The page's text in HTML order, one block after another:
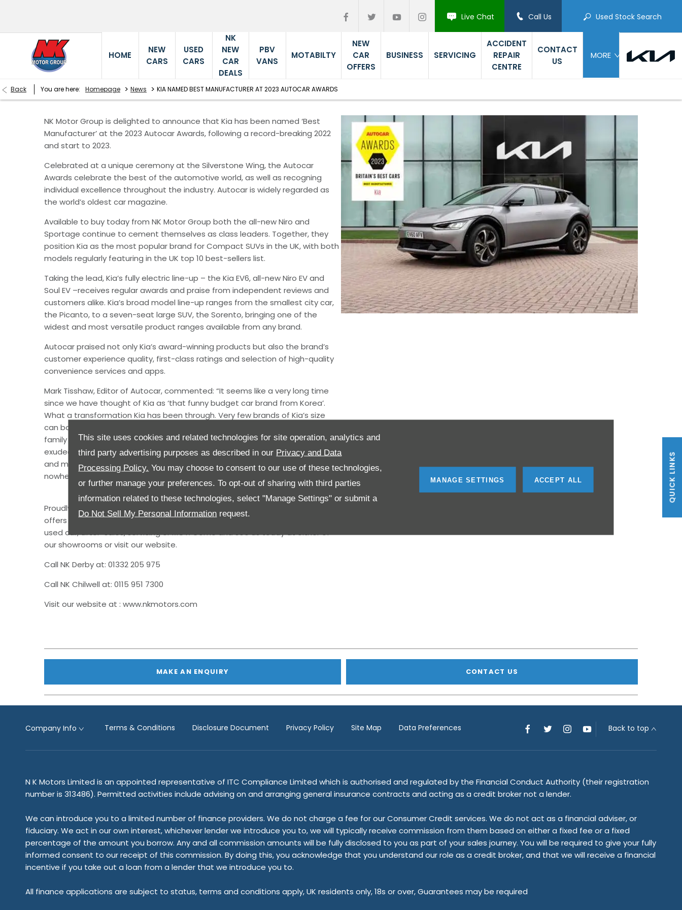
This site uses cookies and related technologies for site operation, analytics and
third party advertising purposes as described in our Privacy and Data
Processing Policy. You may choose to consent to our use of these technologies,
or further manage your preferences. To opt-out of sharing with third parties
information related to these technologies, select "Manage Settings" or submit a
Do Not Sell My Personal Information request.
MANAGE SETTINGS ACCEPT ALL QUICK LINKS
Used Stock Search
Call Us
Live Chat
HOME
NEW
CARS
USED
CARS
NK
NEW
CAR
DEALS
PBV
VANS
MOTABILTY
NEW
CAR
OFFERS
BUSINESS SERVICING
ACCIDENT
REPAIR
CENTRE
CONTACT
US
MORE
Back You are here: Homepage > News > KIA NAMED BEST MANUFACTURER AT 2023 AUTOCAR AWARDS
NK Motor Group is delighted to announce that Kia has been named ‘Best
Manufacturer’ at the 2023 Autocar Awards, following a record-breaking 2022
and start to 2023.
Celebrated at a unique ceremony at the Silverstone Wing, the Autocar
Awards celebrate the best of the automotive world, as well as recogning
individual excellence throughout the industry. Autocar is widely regarded as
the world’s oldest car magazine.
Available to buy today from NK Motor Group both the all-new Niro and
Sportage continue to cement themselves as class leaders. Together, they
position Kia as the most popular brand for Compact SUVs in the UK, with both
models regularly featuring in the UK top 10 best-sellers list.
Taking the lead, Kia’s fully electric line-up – the Kia EV6, all-new Niro EV and
Soul EV –receives regular awards and praise from independent reviews and
customers alike. Kia’s broad model line-up ranges from the smallest city car,
the Picanto, to a seven-seat large SUV, the Sorento, bringing one of the
widest and most versatile product ranges available from any brand.
Autocar praised not only Kia’s award-winning products but also the brand’s
customer experience quality, first-class ratings and selection of high-quality
convenience services and apps.
Mark Tisshaw, Editor of Autocar, commented: “It seems like a very long time
since we have thought of Kia as ‘that funny budget car brand from Korea’.
What a transformation Kia has been through. Very few brands of Kia’s size
can boast product lines half as up to-date. Both the totemic EV6 and Sorento
family SUV were launched in 2021, and still feel box fresh. The sheer confidence
exuded by the design of the Niro and Sportage was what really impressed
and made it so obvious that this year’s Best Manufacturer award could go
nowhere else.”
Proudly representing Kia in the Nottingham and Derby areas, NK Motor Group
offers customers a full suite of services, whether you’re looking for a new or
used car, after-sales, servicing or MOT. Come and see us today at either of
our showrooms or visit our website.
Call NK Derby at: 01332 205 975
Call NK Chilwell at: 0115 951 7300
Visit our website at : www.nkmotors.com
MAKE AN ENQUIRY CONTACT US
Company Info Terms & Conditions Disclosure Document Privacy Policy Site Map Data Preferences Back to top
N K Motors Limited is an appointed representative of ITC Compliance Limited which is authorised and regulated by the Financial Conduct Authority (their registration
number is 313486). Permitted activities include advising on and arranging general insurance contracts and acting as a credit broker not a lender.
We can introduce you to a limited number of finance providers. We do not charge a fee for our Consumer Credit services. We do not act as a financial adviser, or
fiduciary. We act in our own interest, whichever lender we introduce you to, we will typically receive commission from them based on either a fixed fee or a fixed
percentage of the amount you borrow. Any and all commission amounts will be fully disclosed to you as part of your sales journey. You will be required to give your fully
informed consent to our receipt of this commission. By doing this, you acknowledge that you understand our role as a credit broker, and that we will receive a financial
incentive if you take out a loan from a lender that we introduce you to.
All finance applications are subject to status, terms and conditions apply, UK residents only, 18s or over, Guarantees may be required